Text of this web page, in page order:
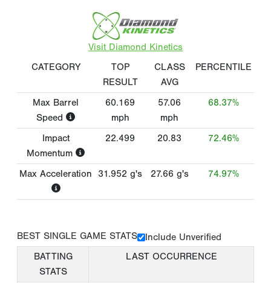
Visit Diamond Kinetics
CATEGORY
TOP
RESULT
CLASS
AVG
PERCENTILE
Max Barrel
Speed
60.169
mph
57.06
mph
68.37%
Impact
Momentum
22.499 20.83 72.46%
Max Acceleration 31.952 g's 27.66 g's 74.97%
BEST SINGLE GAME STATS
Include Unverified
BATTING
STATS
LAST OCCURRENCE